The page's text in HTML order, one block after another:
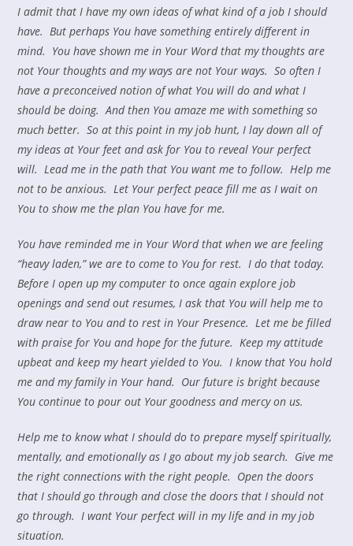
I admit that I have my own ideas of what kind of a job I should
have. But perhaps You have something entirely different in
mind. You have shown me in Your Word that my thoughts are
not Your thoughts and my ways are not Your ways. So often I
have a preconceived notion of what You will do and what I
should be doing. And then You amaze me with something so
much better. So at this point in my job hunt, I lay down all of
my ideas at Your feet and ask for You to reveal Your perfect
will. Lead me in the path that You want me to follow. Help me
not to be anxious. Let Your perfect peace fill me as I wait on
You to show me the plan You have for me.
You have reminded me in Your Word that when we are feeling
“heavy laden,” we are to come to You for rest. I do that today.
Before I open up my computer to once again explore job
openings and send out resumes, I ask that You will help me to
draw near to You and to rest in Your Presence. Let me be filled
with praise for You and hope for the future. Keep my attitude
upbeat and keep my heart yielded to You. I know that You hold
me and my family in Your hand. Our future is bright because
You continue to pour out Your goodness and mercy on us.
Help me to know what I should do to prepare myself spiritually,
mentally, and emotionally as I go about my job search. Give me
the right connections with the right people. Open the doors
that I should go through and close the doors that I should not
go through. I want Your perfect will in my life and in my job
situation.